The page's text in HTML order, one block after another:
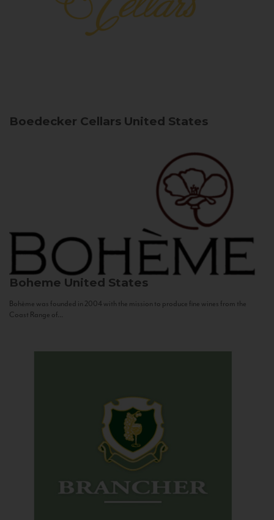
Boedecker Cellars United States
Boheme United States
Bohème was founded in 2004 with the mission to produce fine wines from the
Coast Range of...